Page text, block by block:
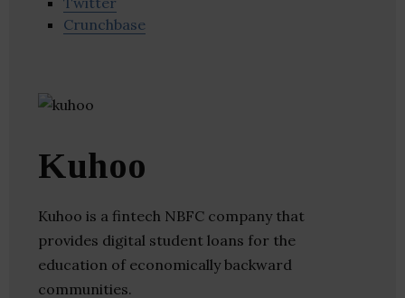
Crunchbase
Kuhoo
Kuhoo is a fintech NBFC company that
provides digital student loans for the
education of economically backward
communities.